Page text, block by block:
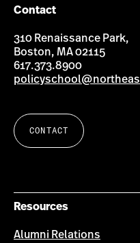
Contact
310 Renaissance Park,
Boston, MA 02115
617.373.8900
CONTACT
Resources
Alumni Relations